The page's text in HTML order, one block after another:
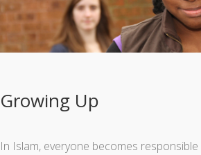
Growing Up
In Islam, everyone becomes